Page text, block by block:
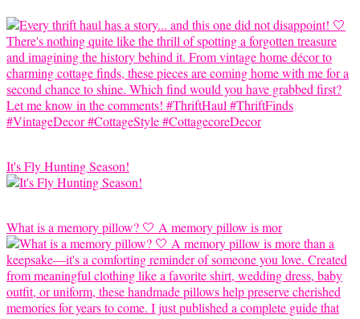
It's Fly Hunting Season!
What is a memory pillow? 🤍 A memory pillow is mor